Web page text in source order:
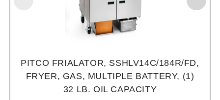
PITCO FRIALATOR, SSHLV14C/184R/FD,
FRYER, GAS, MULTIPLE BATTERY, (1)
32 LB. OIL CAPACITY